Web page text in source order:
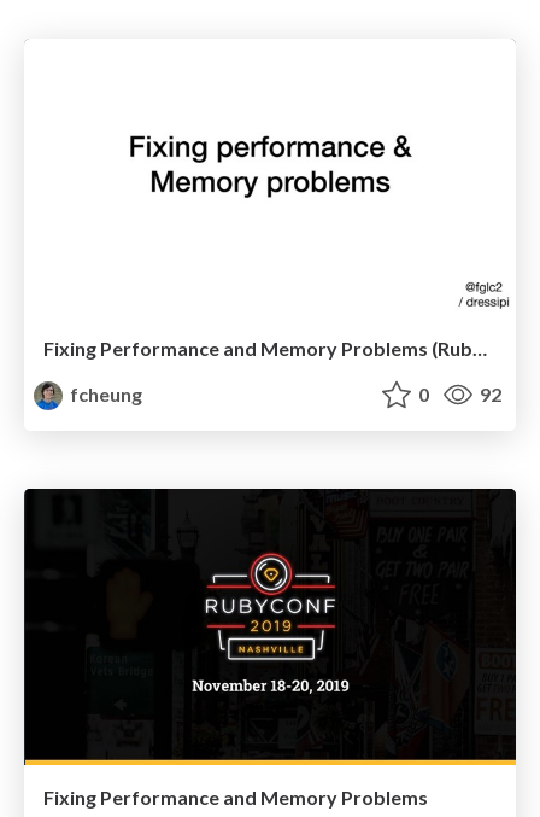
Fixing Performance and Memory Problems (RubyWine)
fcheung
0 92
Fixing Performance and Memory Problems